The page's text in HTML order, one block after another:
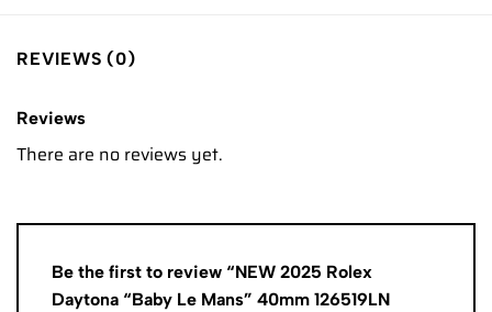
REVIEWS (0)
Reviews
There are no reviews yet.
Be the first to review “NEW 2025 Rolex
Daytona “Baby Le Mans” 40mm 126519LN